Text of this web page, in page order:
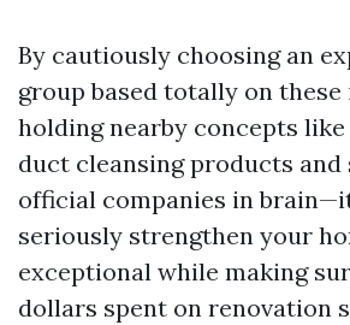
By cautiously choosing an
group based totally on
holding nearby concepts
duct cleansing products and
official companies in
seriously strengthen your
exceptional while making
dollars spent on renovation